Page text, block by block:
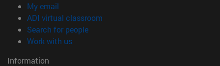
My email
ADI virtual classroom
Search for people(opens in new window)
Work with us(opens in new window)
Information